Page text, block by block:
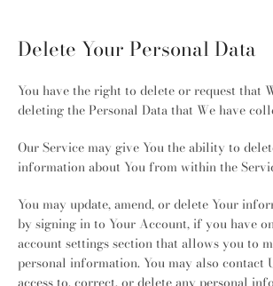
Delete Your Personal Data
You have the right to delete or request that
deleting the Personal Data that We have
Our Service may give You the ability to
information about You from within the
You may update, amend, or delete Your
by signing in to Your Account, if you have
account settings section that allows you to
personal information. You may also contact